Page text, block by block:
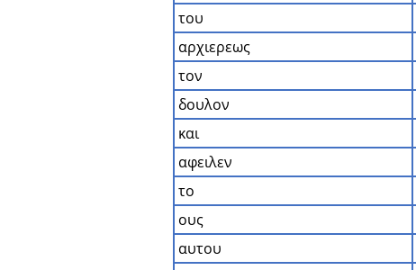
του
αρχιερεως
τον
δουλον
και
αφειλεν
το
ους
αυτου